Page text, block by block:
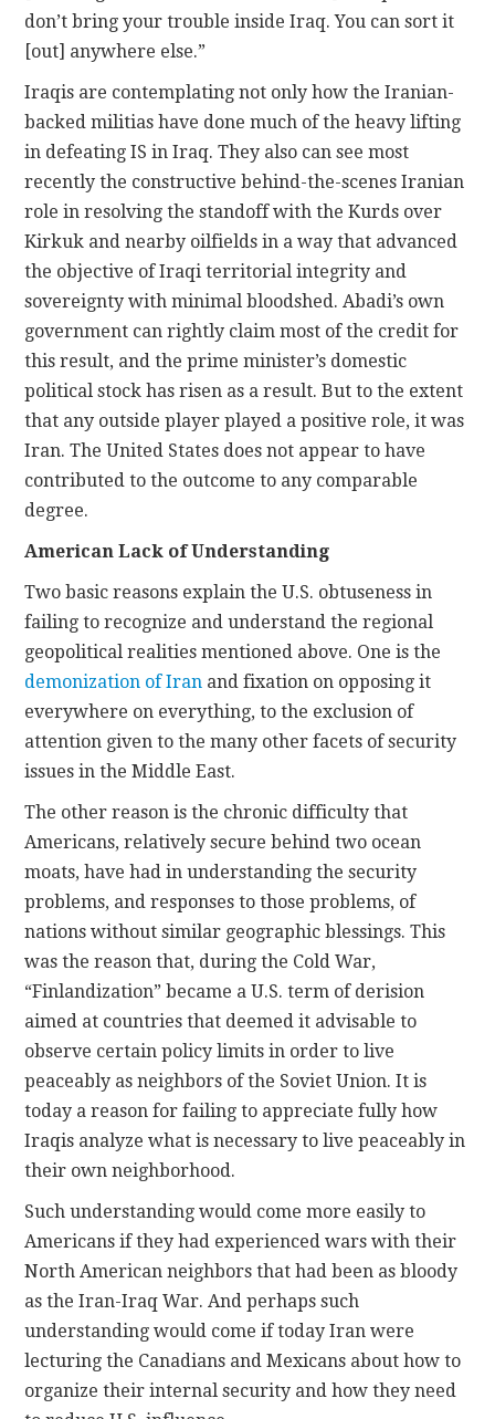
don’t bring your trouble inside Iraq. You can sort it
[out] anywhere else.”
Iraqis are contemplating not only how the Iranian-
backed militias have done much of the heavy lifting
in defeating IS in Iraq. They also can see most
recently the constructive behind-the-scenes Iranian
role in resolving the standoff with the Kurds over
Kirkuk and nearby oilfields in a way that advanced
the objective of Iraqi territorial integrity and
sovereignty with minimal bloodshed. Abadi’s own
government can rightly claim most of the credit for
this result, and the prime minister’s domestic
political stock has risen as a result. But to the extent
that any outside player played a positive role, it was
Iran. The United States does not appear to have
contributed to the outcome to any comparable
degree.
American Lack of Understanding
Two basic reasons explain the U.S. obtuseness in
failing to recognize and understand the regional
geopolitical realities mentioned above. One is the
demonization of Iran and fixation on opposing it
everywhere on everything, to the exclusion of
attention given to the many other facets of security
issues in the Middle East.
The other reason is the chronic difficulty that
Americans, relatively secure behind two ocean
moats, have had in understanding the security
problems, and responses to those problems, of
nations without similar geographic blessings. This
was the reason that, during the Cold War,
“Finlandization” became a U.S. term of derision
aimed at countries that deemed it advisable to
observe certain policy limits in order to live
peaceably as neighbors of the Soviet Union. It is
today a reason for failing to appreciate fully how
Iraqis analyze what is necessary to live peaceably in
their own neighborhood.
Such understanding would come more easily to
Americans if they had experienced wars with their
North American neighbors that had been as bloody
as the Iran-Iraq War. And perhaps such
understanding would come if today Iran were
lecturing the Canadians and Mexicans about how to
organize their internal security and how they need